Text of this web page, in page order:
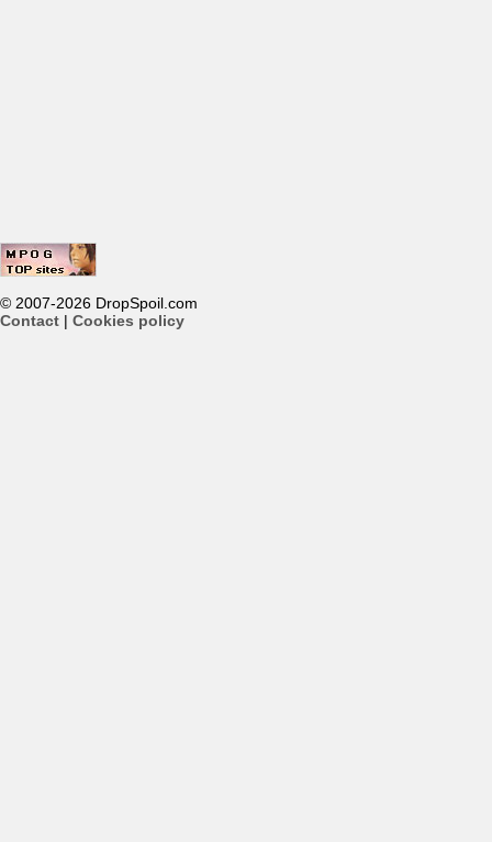
© 2007-2026 DropSpoil.com
Contact | Cookies policy